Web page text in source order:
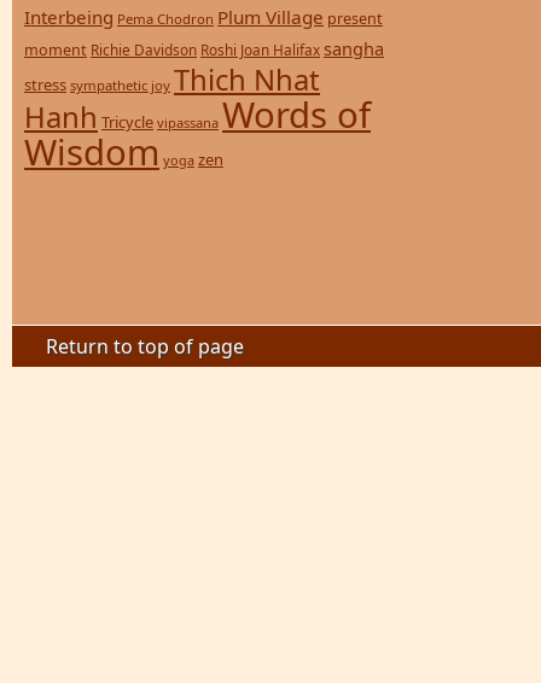
Interbeing Pema Chodron Plum Village present
moment Richie Davidson Roshi Joan Halifax sangha
stress sympathetic joy Thich Nhat
Hanh Tricycle vipassana Words of
Wisdom yoga zen
Return to top of page